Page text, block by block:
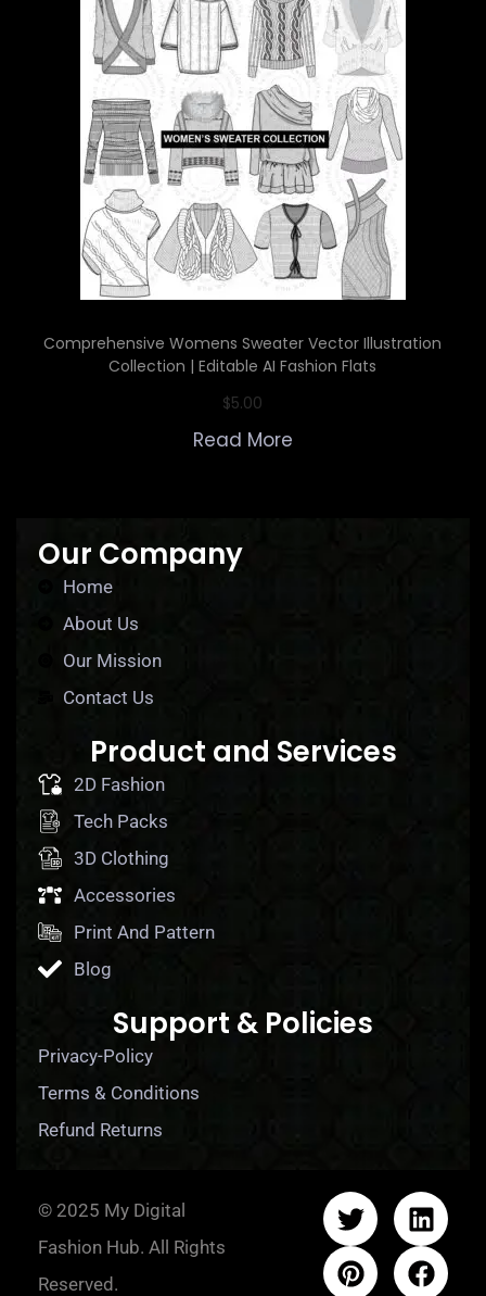
Comprehensive Womens Sweater Vector Illustration
Collection | Editable AI Fashion Flats
$5.00
Read More
Our Company
Home
About Us
Our Mission
Contact Us
Product and Services
2D Fashion
Tech Packs
3D Clothing
Accessories
Print And Pattern
Blog
Support & Policies
Privacy-Policy
Terms & Conditions
Refund Returns
© 2025 My Digital
Fashion Hub. All Rights
Reserved.